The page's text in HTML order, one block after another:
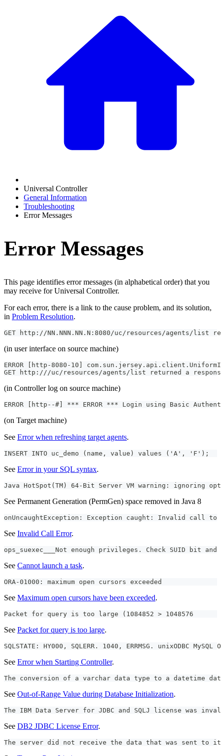
Universal Controller
General Information
Troubleshooting
Error Messages
Error Messages
This page identifies error messages (in alphabetical order) that you
may receive for Universal Controller.
For each error, there is a link to the cause problem, and its solution,
in Problem Resolution.
GET http://NN.NNN.NN.N:8080/uc/resources/agents/list
(in user interface on source machine)
ERROR [http-8080-10]
GET http:///uc/resources/agents/list returned a
(in Controller log on source machine)
ERROR [http--#] *** ERROR *** Login using Basic
(on Target machine)
See Error when refreshing target agents.
INSERT INTO uc_demo (name, value) values ('A', 'F');
See Error in your SQL syntax.
Java HotSpot(TM) 64-Bit Server VM warning: ignoring
See Permanent Generation (PermGen) space removed in Java 8
onUncaughtException: Exception caught: Invalid call
See Invalid Call Error.
ops_suexec___Not enough privileges. Check SUID bit
See Cannot launch a task.
ORA-01000: maximum open cursors exceeded
See Maximum open cursors have been exceeded.
Packet for query is too large (1084852 > 1048576
See Packet for query is too large.
SQLSTATE: HY000, SQLERR. 1040, ERRMSG. unixODBC
See Error when Starting Controller.
The conversion of a varchar data type to a datetime
See Out-of-Range Value during Database Initialization.
The IBM Data Server for JDBC and SQLJ license
See DB2 JDBC License Error.
The server did not receive the data that was sent to it.